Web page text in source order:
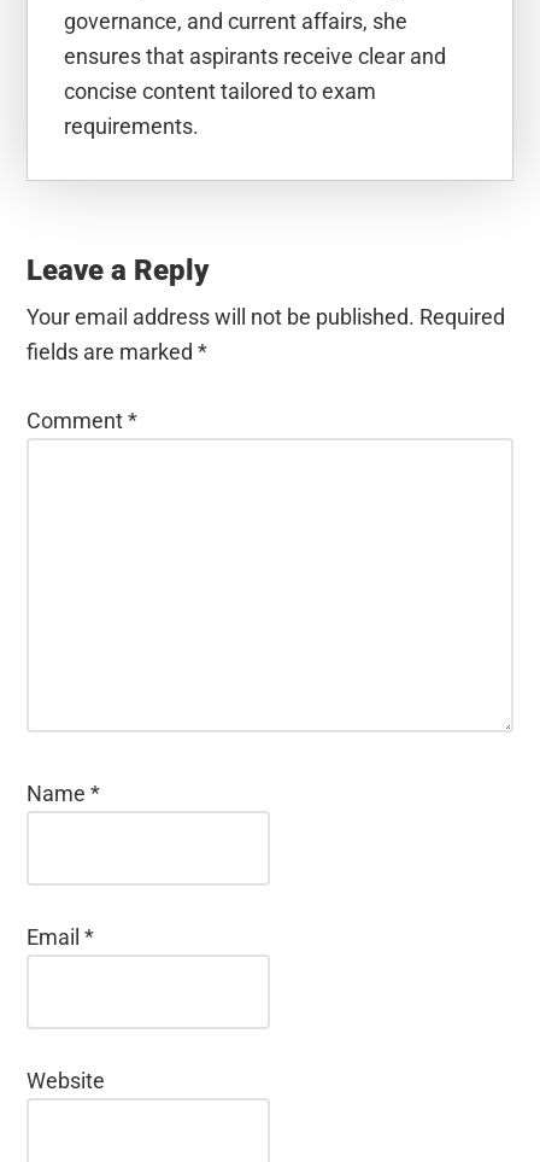
governance, and current affairs, she
ensures that aspirants receive clear and
concise content tailored to exam
requirements.
Interactions
Leave a Reply
Your email address will not be published. Required
fields are marked*
Comment*
Name*
Email*
Website